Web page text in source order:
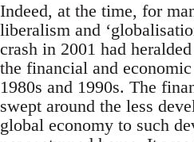
Indeed, at the time, for
liberalism and
crash in 2001 had
the financial and
1980s and 1990s. The
swept around the less
global economy to such